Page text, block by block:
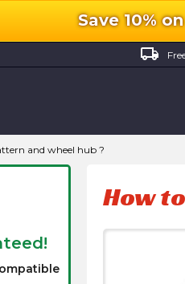
Save 10%
local_shipping
and wheel hub ?
How